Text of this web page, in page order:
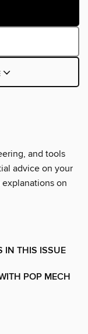
and tools
advice on your
on
IN THIS ISSUE
POP MECH